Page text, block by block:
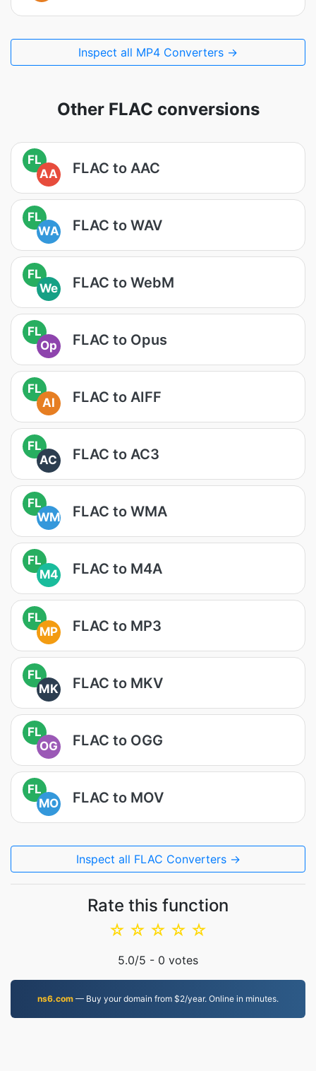
Inspect all MP4 Converters →
Other FLAC conversions
FL
AA
FLAC to AAC
FL
WA
FLAC to WAV
FL
We
FLAC to WebM
FL
Op
FLAC to Opus
FL
AI
FLAC to AIFF
FL
AC
FLAC to AC3
FL
WM
FLAC to WMA
FL
M4
FLAC to M4A
FL
MP
FLAC to MP3
FL
MK
FLAC to MKV
FL
OG
FLAC to OGG
FL
MO
FLAC to MOV
Inspect all FLAC Converters →
Rate this function
☆
☆
☆
☆
☆
5.0/5 - 0 votes
ns6.com — Buy your domain from $2/year. Online in minutes.